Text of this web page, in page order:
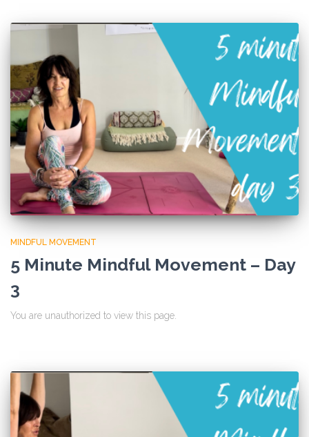
MINDFUL MOVEMENT
5 Minute Mindful Movement – Day
3
You are unauthorized to view this page.